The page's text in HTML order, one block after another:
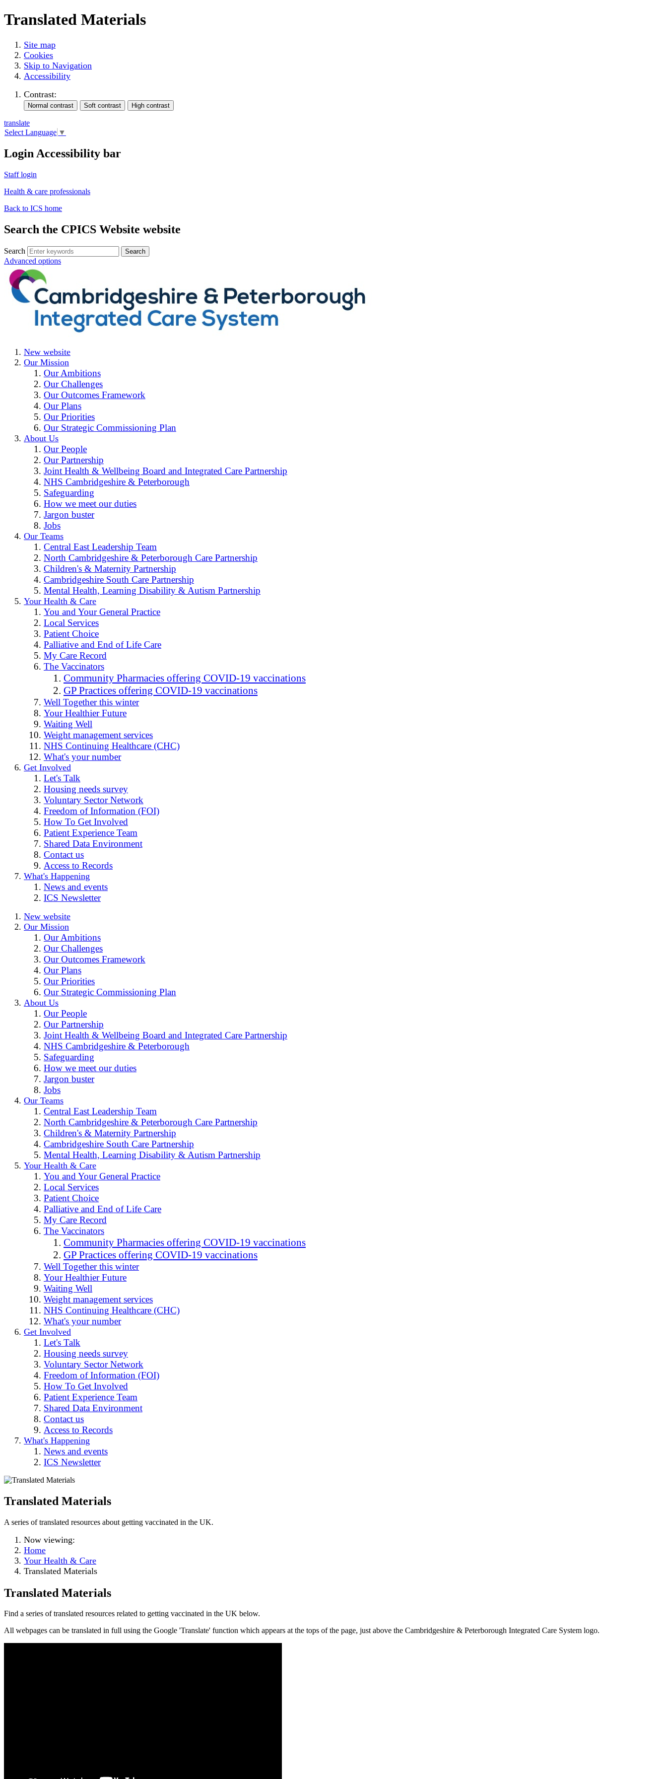
Translated Materials
Site map
Cookies
Skip to Navigation
Accessibility
Contrast:
translate
Select Language ▼
Login Accessibility bar
Staff login
Health & care professionals
Back to ICS home
Search the CPICS Website website
Search
Advanced options
New website
Our Mission
Our Ambitions
Our Challenges
Our Outcomes Framework
Our Plans
Our Priorities
Our Strategic Commissioning Plan
About Us
Our People
Our Partnership
Joint Health & Wellbeing Board and Integrated Care Partnership
NHS Cambridgeshire & Peterborough
Safeguarding
How we meet our duties
Jargon buster
Jobs
Our Teams
Central East Leadership Team
North Cambridgeshire & Peterborough Care Partnership
Children's & Maternity Partnership
Cambridgeshire South Care Partnership
Mental Health, Learning Disability & Autism Partnership
Your Health & Care
You and Your General Practice
Local Services
Patient Choice
Palliative and End of Life Care
My Care Record
The Vaccinators
Community Pharmacies offering COVID-19 vaccinations
GP Practices offering COVID-19 vaccinations
Well Together this winter
Your Healthier Future
Waiting Well
Weight management services
NHS Continuing Healthcare (CHC)
What's your number
Get Involved
Let's Talk
Housing needs survey
Voluntary Sector Network
Freedom of Information (FOI)
How To Get Involved
Patient Experience Team
Shared Data Environment
Contact us
Access to Records
What's Happening
News and events
ICS Newsletter
New website
Our Mission
Our Ambitions
Our Challenges
Our Outcomes Framework
Our Plans
Our Priorities
Our Strategic Commissioning Plan
About Us
Our People
Our Partnership
Joint Health & Wellbeing Board and Integrated Care Partnership
NHS Cambridgeshire & Peterborough
Safeguarding
How we meet our duties
Jargon buster
Jobs
Our Teams
Central East Leadership Team
North Cambridgeshire & Peterborough Care Partnership
Children's & Maternity Partnership
Cambridgeshire South Care Partnership
Mental Health, Learning Disability & Autism Partnership
Your Health & Care
You and Your General Practice
Local Services
Patient Choice
Palliative and End of Life Care
My Care Record
The Vaccinators
Community Pharmacies offering COVID-19 vaccinations
GP Practices offering COVID-19 vaccinations
Well Together this winter
Your Healthier Future
Waiting Well
Weight management services
NHS Continuing Healthcare (CHC)
What's your number
Get Involved
Let's Talk
Housing needs survey
Voluntary Sector Network
Freedom of Information (FOI)
How To Get Involved
Patient Experience Team
Shared Data Environment
Contact us
Access to Records
What's Happening
News and events
ICS Newsletter
Translated Materials
A series of translated resources about getting vaccinated in the UK.
Now viewing:
Home
Your Health & Care
Translated Materials
Translated Materials
Find a series of translated resources related to getting vaccinated in the UK below.
All webpages can be translated in full using the Google 'Translate' function which appears at the tops of the page, just above the Cambridgeshire & Peterborough Integrated Care System logo.